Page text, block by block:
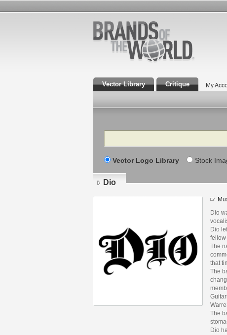
Vector Library Critique My
Search
Vector Logo Library Stock
Dio
Dio
Dio
fellow
The
that
The
The
Dio